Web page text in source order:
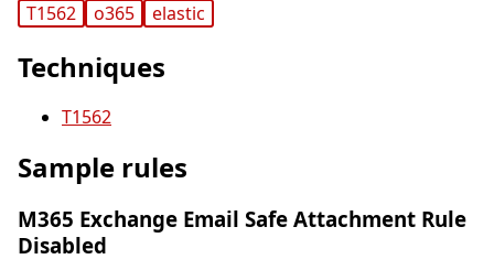
T1562 o365 elastic
Techniques
T1562
Sample rules
M365 Exchange Email Safe Attachment Rule
Disabled